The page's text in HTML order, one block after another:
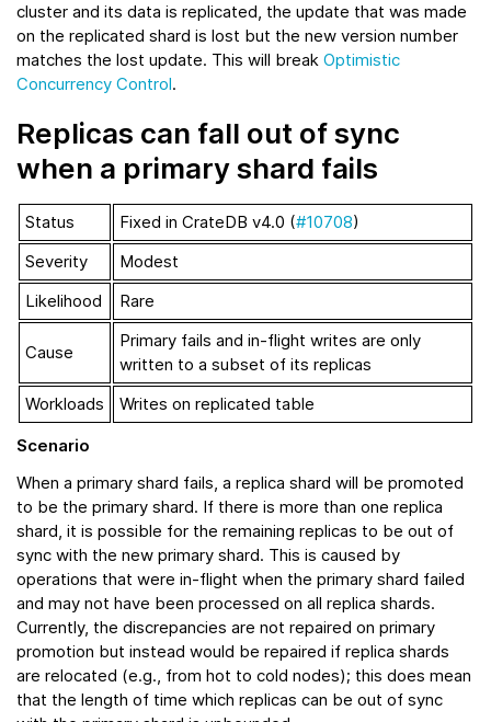
cluster and its data is replicated, the update that was made
on the replicated shard is lost but the new version number
matches the lost update. This will break Optimistic
Concurrency Control.
Replicas can fall out of sync
when a primary shard fails
Status Fixed in CrateDB v4.0 (#10708)
Severity
Modest
Likelihood
Rare
Cause
Primary fails and in-flight writes are only
written to a subset of its replicas
Workloads
Writes on replicated table
Scenario
When a primary shard fails, a replica shard will be promoted
to be the primary shard. If there is more than one replica
shard, it is possible for the remaining replicas to be out of
sync with the new primary shard. This is caused by
operations that were in-flight when the primary shard failed
and may not have been processed on all replica shards.
Currently, the discrepancies are not repaired on primary
promotion but instead would be repaired if replica shards
are relocated (e.g., from hot to cold nodes); this does mean
that the length of time which replicas can be out of sync